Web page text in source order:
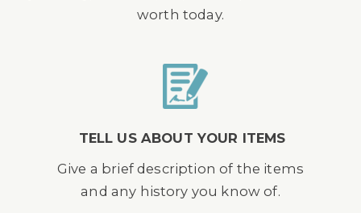
worth today.
TELL US ABOUT YOUR ITEMS
Give a brief description of the items
and any history you know of.